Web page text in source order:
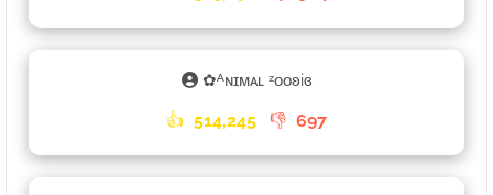
✿ᴬɴɪᴍᴀʟ ᶻᴏᴏʚiɞ
👍 514,245 👎 697